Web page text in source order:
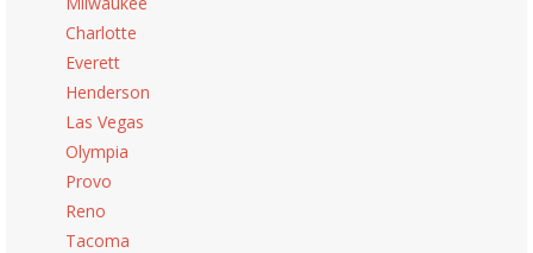
Charlotte
Everett
Henderson
Las Vegas
Olympia
Provo
Reno
Tacoma